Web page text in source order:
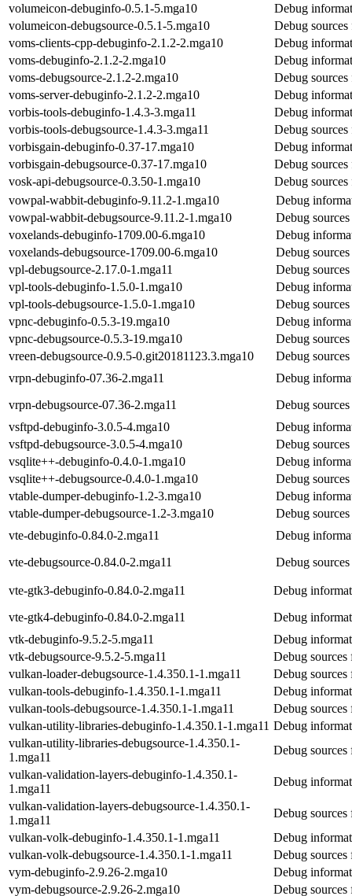
volumeicon-debuginfo-0.5.1-5.mga10
Debug
volumeicon-debugsource-0.5.1-5.mga10
Debug
voms-clients-cpp-debuginfo-2.1.2-2.mga10
Debug
voms-debuginfo-2.1.2-2.mga10
Debug
voms-debugsource-2.1.2-2.mga10
Debug
voms-server-debuginfo-2.1.2-2.mga10
Debug
vorbis-tools-debuginfo-1.4.3-3.mga11
Debug
vorbis-tools-debugsource-1.4.3-3.mga11
Debug
vorbisgain-debuginfo-0.37-17.mga10
Debug
vorbisgain-debugsource-0.37-17.mga10
Debug
vosk-api-debugsource-0.3.50-1.mga10
Debug
vowpal-wabbit-debuginfo-9.11.2-1.mga10
Debug
vowpal-wabbit-debugsource-9.11.2-1.mga10
Debug
voxelands-debuginfo-1709.00-6.mga10
Debug
voxelands-debugsource-1709.00-6.mga10
Debug
vpl-debugsource-2.17.0-1.mga11
Debug
vpl-tools-debuginfo-1.5.0-1.mga10
Debug
vpl-tools-debugsource-1.5.0-1.mga10
Debug
vpnc-debuginfo-0.5.3-19.mga10
Debug
vpnc-debugsource-0.5.3-19.mga10
Debug
vreen-debugsource-0.9.5-0.git20181123.3.mga10
Debug
vrpn-debuginfo-07.36-2.mga11
Debug
vrpn-debugsource-07.36-2.mga11
Debug
vsftpd-debuginfo-3.0.5-4.mga10
Debug
vsftpd-debugsource-3.0.5-4.mga10
Debug
vsqlite++-debuginfo-0.4.0-1.mga10
Debug
vsqlite++-debugsource-0.4.0-1.mga10
Debug
vtable-dumper-debuginfo-1.2-3.mga10
Debug
vtable-dumper-debugsource-1.2-3.mga10
Debug
vte-debuginfo-0.84.0-2.mga11
Debug
vte-debugsource-0.84.0-2.mga11
Debug
vte-gtk3-debuginfo-0.84.0-2.mga11
Debug
vte-gtk4-debuginfo-0.84.0-2.mga11
Debug
vtk-debuginfo-9.5.2-5.mga11
Debug
vtk-debugsource-9.5.2-5.mga11
Debug
vulkan-loader-debugsource-1.4.350.1-1.mga11
Debug
vulkan-tools-debuginfo-1.4.350.1-1.mga11
Debug
vulkan-tools-debugsource-1.4.350.1-1.mga11
Debug
vulkan-utility-libraries-debuginfo-1.4.350.1-1.mga11 Debug
vulkan-utility-libraries-debugsource-1.4.350.1-
1.mga11
Debug
vulkan-validation-layers-debuginfo-1.4.350.1-
1.mga11
Debug
vulkan-validation-layers-debugsource-1.4.350.1-
1.mga11
Debug
vulkan-volk-debuginfo-1.4.350.1-1.mga11
Debug
vulkan-volk-debugsource-1.4.350.1-1.mga11
Debug
vym-debuginfo-2.9.26-2.mga10
Debug
vym-debugsource-2.9.26-2.mga10
Debug